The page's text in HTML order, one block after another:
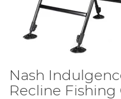
Nash
Recline Fishing